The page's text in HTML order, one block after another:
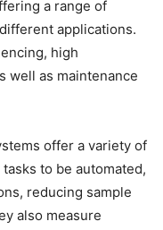
a range of
applications.
high
well as maintenance
offer a variety of
to be automated,
reducing sample
also measure